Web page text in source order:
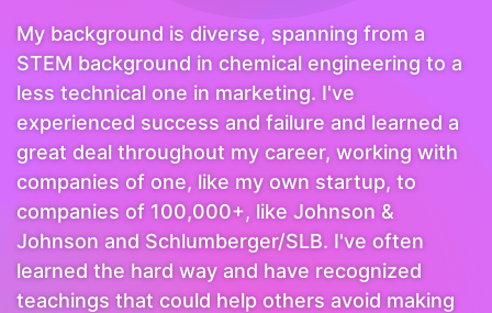
My background is diverse, spanning from a
STEM background in chemical engineering to a
less technical one in marketing. I've
experienced success and failure and learned a
great deal throughout my career, working with
companies of one, like my own startup, to
companies of 100,000+, like Johnson &
Johnson and Schlumberger/SLB. I've often
learned the hard way and have recognized
teachings that could help others avoid making